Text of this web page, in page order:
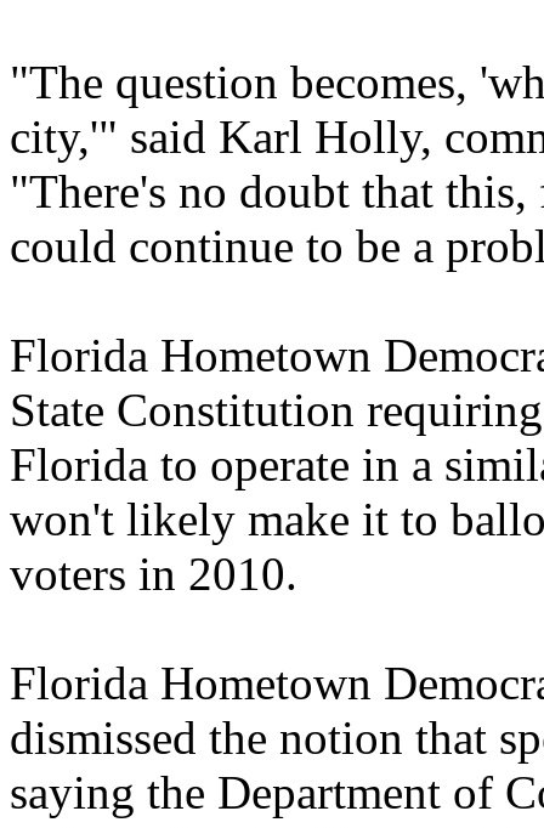
"The question becomes,
city,'" said Karl Holly,
"There's no doubt that
could continue to be a
Florida Hometown
State Constitution
Florida to operate in a
won't likely make it to
voters in 2010.
Florida Hometown
dismissed the notion that
saying the Department of